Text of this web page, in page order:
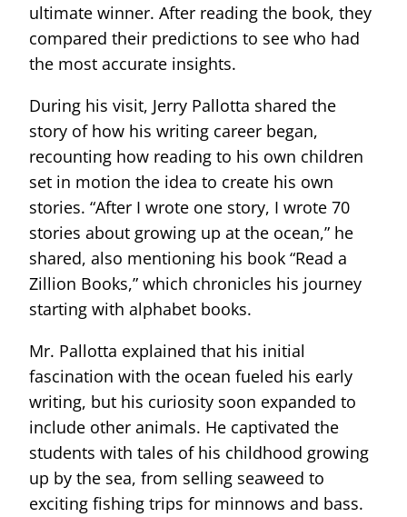
ultimate winner. After reading the book, they
compared their predictions to see who had
the most accurate insights.
During his visit, Jerry Pallotta shared the
story of how his writing career began,
recounting how reading to his own children
set in motion the idea to create his own
stories. “After I wrote one story, I wrote 70
stories about growing up at the ocean,” he
shared, also mentioning his book “Read a
Zillion Books,” which chronicles his journey
starting with alphabet books.
Mr. Pallotta explained that his initial
fascination with the ocean fueled his early
writing, but his curiosity soon expanded to
include other animals. He captivated the
students with tales of his childhood growing
up by the sea, from selling seaweed to
exciting fishing trips for minnows and bass.